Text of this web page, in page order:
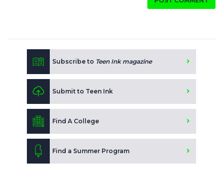
Subscribe to Teen Ink magazine
Submit to Teen Ink
Find A College
Find a Summer Program